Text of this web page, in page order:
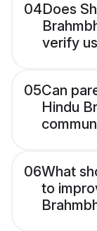
04Does
verify
05Can
Hindu
06What
to